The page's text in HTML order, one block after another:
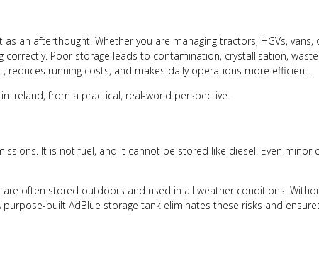
an afterthought. Whether you are managing tractors, HGVs,
Poor storage leads to contamination, crystallisation,
reduces running costs, and makes daily operations more efficient.
Ireland, from a practical, real-world perspective.
It is not fuel, and it cannot be stored like diesel. Even
often stored outdoors and used in all weather conditions.
purpose-built AdBlue storage tank eliminates these risks and